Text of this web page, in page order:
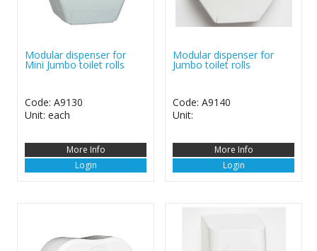
Modular dispenser for
Mini Jumbo toilet rolls
Code: A9130
Unit: each
More Info
Login
Modular dispenser for
Jumbo toilet rolls
Code: A9140
Unit:
More Info
Login